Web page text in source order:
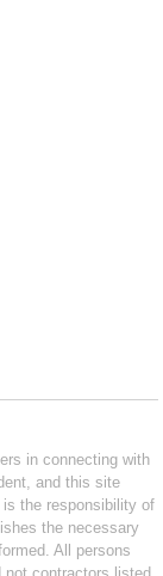
in connecting with
and this site
is the responsibility of
the necessary
All persons